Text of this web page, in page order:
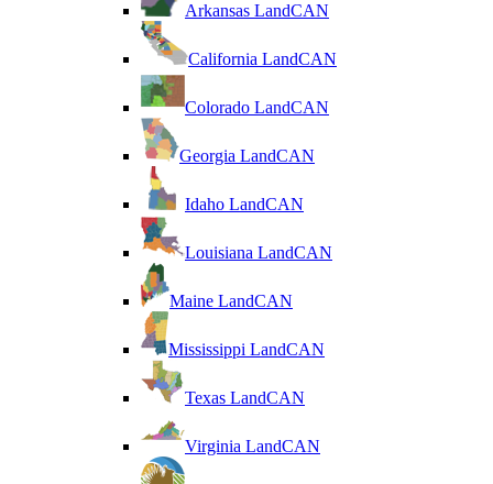
Arkansas LandCAN
California LandCAN
Colorado LandCAN
Georgia LandCAN
Idaho LandCAN
Louisiana LandCAN
Maine LandCAN
Mississippi LandCAN
Texas LandCAN
Virginia LandCAN